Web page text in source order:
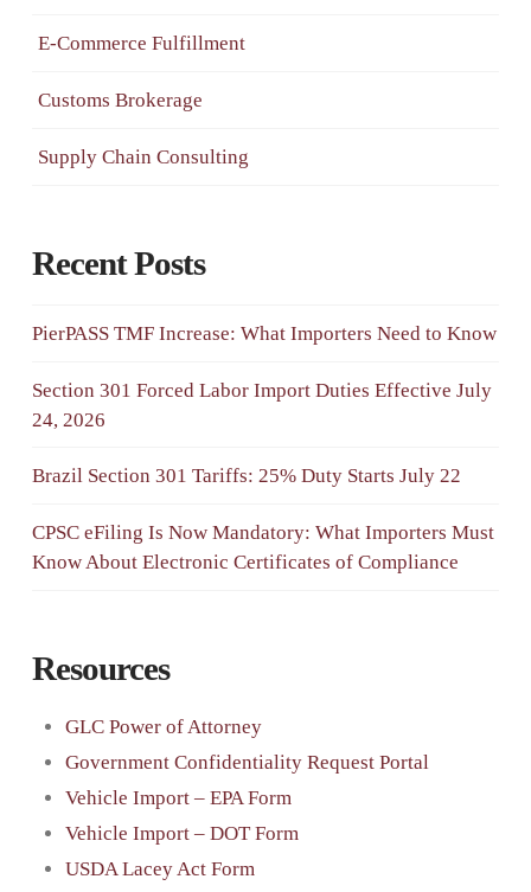
E-Commerce Fulfillment
Customs Brokerage
Supply Chain Consulting
Recent Posts
PierPASS TMF Increase: What Importers Need to Know
Section 301 Forced Labor Import Duties Effective July
24, 2026
Brazil Section 301 Tariffs: 25% Duty Starts July 22
CPSC eFiling Is Now Mandatory: What Importers Must
Know About Electronic Certificates of Compliance
Resources
GLC Power of Attorney
Government Confidentiality Request Portal
Vehicle Import – EPA Form
Vehicle Import – DOT Form
USDA Lacey Act Form